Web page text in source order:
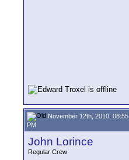
November 12th, 2010, 08:55
PM
John Lorince
Regular Crew